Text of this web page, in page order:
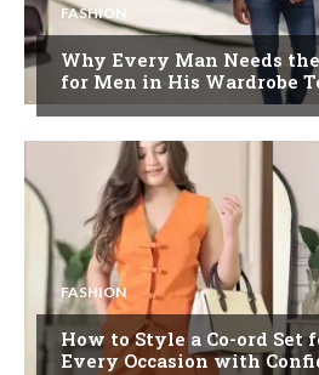
FASHION
Why Every Man Needs
for Men in His Wardrobe
FASHION
How to Style a Co-ord Set
Every Occasion with